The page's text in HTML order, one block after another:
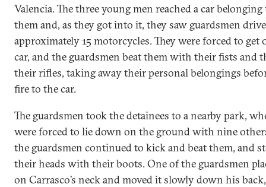
Valencia. The three young men reached a car
them and, as they got into it, they saw guardsmen
approximately 15 motorcycles. They were forced to get
car, and the guardsmen beat them with their fists and
their rifles, taking away their personal belongings
fire to the car.
The guardsmen took the detainees to a nearby park,
were forced to lie down on the ground with nine
the guardsmen continued to kick and beat them, and
their heads with their boots. One of the guardsmen
on Carrasco’s neck and moved it slowly down his